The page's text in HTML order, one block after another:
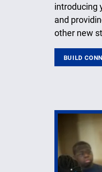
introducing
and
other new
BUILD